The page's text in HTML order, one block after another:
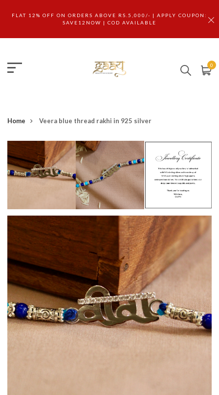
FLAT 12% OFF ON ORDERS ABOVE RS.5,000/- | APPLY COUPON:
SAVE12NOW | COD AVAILABLE
0
Home Veera blue thread rakhi in 925 silver